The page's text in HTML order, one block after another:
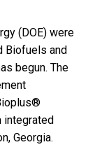
(DOE) were
Biofuels and
begun. The
integrated
Georgia.